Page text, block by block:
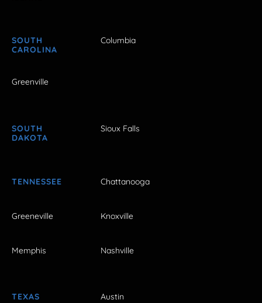
SOUTH
CAROLINA
Columbia
Greenville
SOUTH
DAKOTA
Sioux Falls
TENNESSEE Chattanooga
Greeneville Knoxville
Memphis Nashville
TEXAS Austin